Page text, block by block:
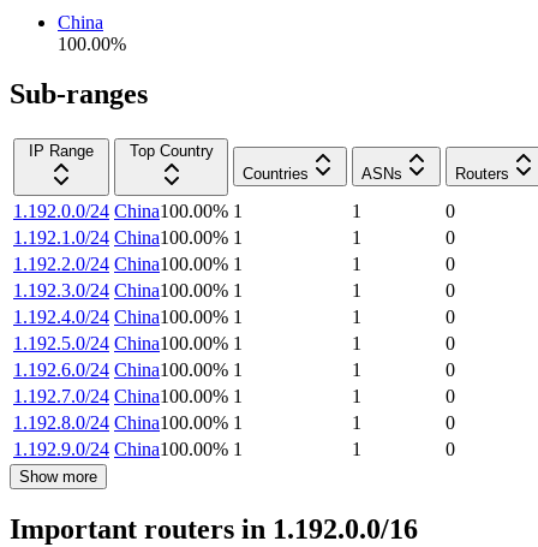
China
100.00%
Sub-ranges
IP Range
Top Country
Countries
ASNs Routers
1.192.0.0/24 China100.00% 1 1
0
1.192.1.0/24 China100.00% 1 1
0
1.192.2.0/24 China100.00% 1 1
0
1.192.3.0/24 China100.00% 1 1
0
1.192.4.0/24 China100.00% 1 1
0
1.192.5.0/24 China100.00% 1 1
0
1.192.6.0/24 China100.00% 1 1
0
1.192.7.0/24 China100.00% 1 1
0
1.192.8.0/24 China100.00% 1 1
0
1.192.9.0/24 China100.00% 1 1 0
Show more
Important routers in 1.192.0.0/16